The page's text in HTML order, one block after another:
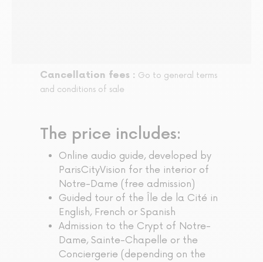
Cancellation fees : Go to general terms
and conditions of sale
The price includes:
Online audio guide, developed by
ParisCityVision for the interior of
Notre-Dame (free admission)
Guided tour of the Île de la Cité in
English, French or Spanish
Admission to the Crypt of Notre-
Dame, Sainte-Chapelle or the
Conciergerie (depending on the